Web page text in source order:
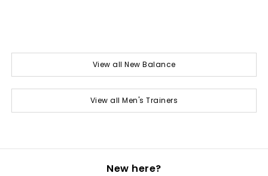
View all New Balance
View all Men's Trainers
New here?